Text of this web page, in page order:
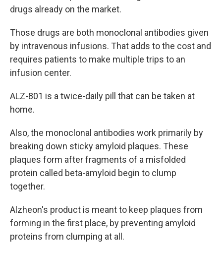
drugs already on the market.
Those drugs are both monoclonal antibodies given
by intravenous infusions. That adds to the cost and
requires patients to make multiple trips to an
infusion center.
ALZ-801 is a twice-daily pill that can be taken at
home.
Also, the monoclonal antibodies work primarily by
breaking down sticky amyloid plaques. These
plaques form after fragments of a misfolded
protein called beta-amyloid begin to clump
together.
Alzheon's product is meant to keep plaques from
forming in the first place, by preventing amyloid
proteins from clumping at all.